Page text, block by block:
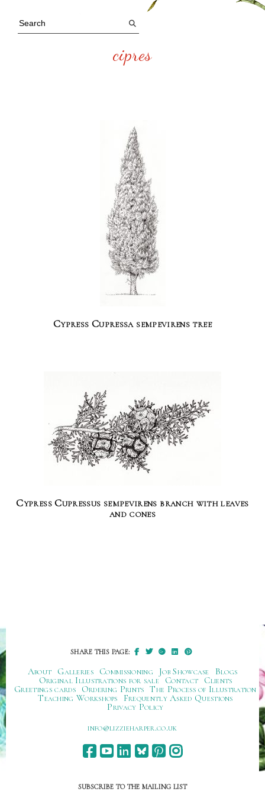
cipres
Cypress Cupressa sempevirens tree
Cypress Cupressus sempevirens branch with leaves
and cones
SHARE THIS PAGE:
About Galleries Commissioning Job Showcase
Blogs
Original Illustrations for sale
Contact
Clients
Greetings cards
Ordering Prints The Process of Illustration
Teaching Workshops
Frequently Asked Questions
Privacy Policy
ku.oc.repraheizzil@ofni
SUBSCRIBE TO THE MAILING LIST